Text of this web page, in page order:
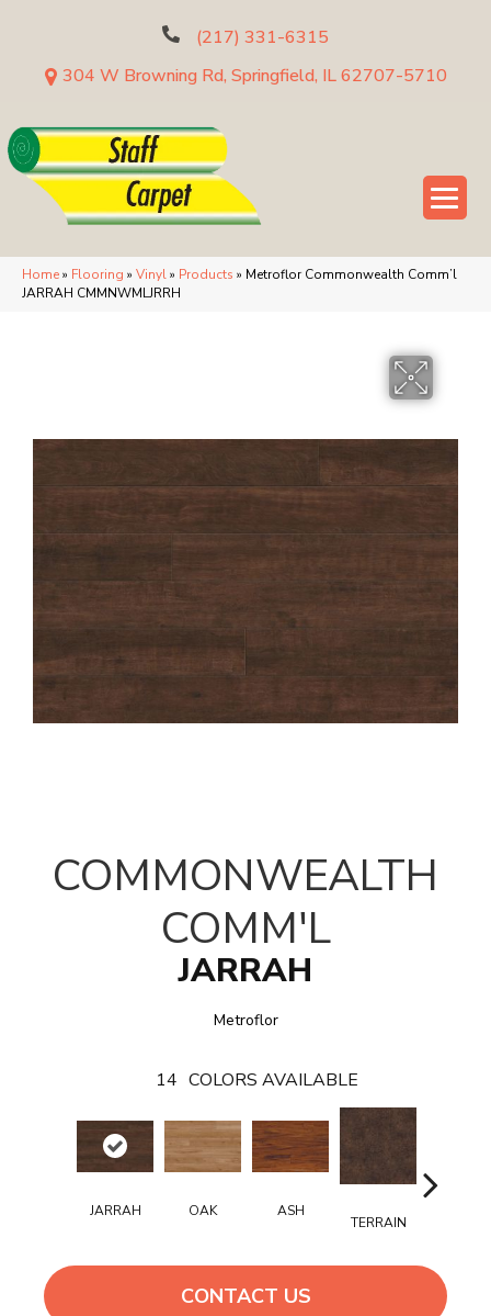
(217) 331-6315
304 W Browning Rd, Springfield, IL 62707-5710
Home» Flooring » Vinyl» Products » Metroflor Commonwealth Comm’l
JARRAH CMMNWMLJRRH
COMMONWEALTH
COMM'L
JARRAH
Metroflor
14 COLORS AVAILABLE
JARRAH OAK ASH
TERRAIN
CONTACT US